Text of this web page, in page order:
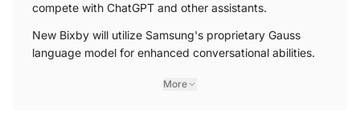
compete with ChatGPT and other assistants.
New Bixby will utilize Samsung's proprietary Gauss
language model for enhanced conversational abilities.
More